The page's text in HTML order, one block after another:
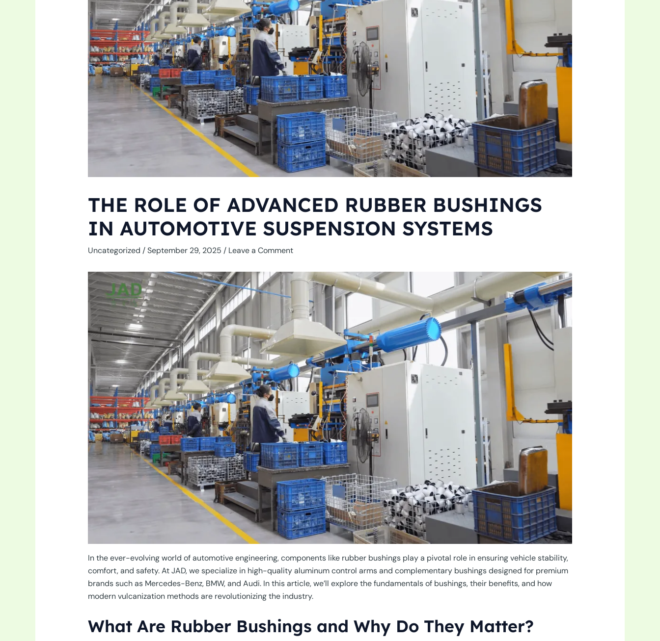
THE ROLE OF ADVANCED RUBBER BUSHINGS
IN AUTOMOTIVE SUSPENSION SYSTEMS
Uncategorized /September 29, 2025 / Leave a Comment
In the ever-evolving world of automotive engineering, components like rubber bushings play a pivotal role in ensuring vehicle stability,
comfort, and safety. At JAD, we specialize in high-quality aluminum control arms and complementary bushings designed for premium
brands such as Mercedes-Benz, BMW, and Audi. In this article, we’ll explore the fundamentals of bushings, their benefits, and how
modern vulcanization methods are revolutionizing the industry.
What Are Rubber Bushings and Why Do They Matter?